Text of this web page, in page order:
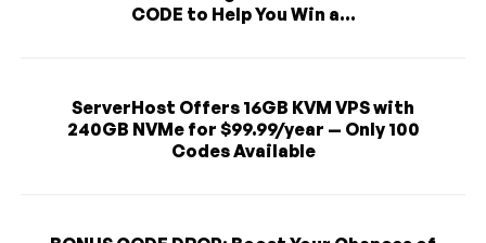
CODE to Help You Win a...
ServerHost Offers 16GB KVM VPS with
240GB NVMe for $99.99/year — Only 100
Codes Available